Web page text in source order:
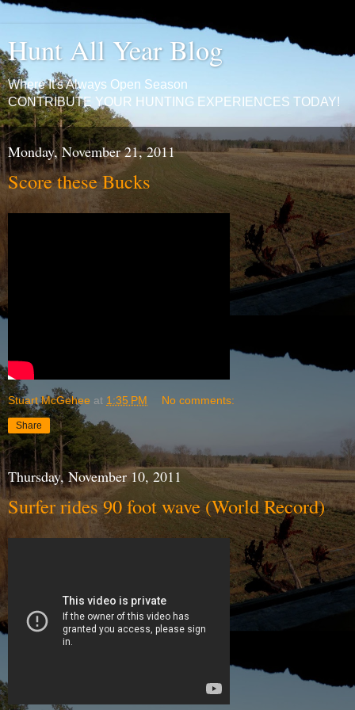
Hunt All Year Blog
Where It's Always Open Season
CONTRIBUTE YOUR HUNTING EXPERIENCES TODAY!
Monday, November 21, 2011
Score these Bucks
Stuart McGehee at 1:35 PM No comments:
Share
Thursday, November 10, 2011
Surfer rides 90 foot wave (World Record)